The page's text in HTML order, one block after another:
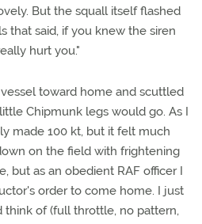
But the squall itself flashed
that said, if you knew the siren
hurt you."
toward home and scuttled
Chipmunk legs would go. As I
made 100 kt, but it felt much
on the field with frightening
but as an obedient RAF officer I
order to come home. I just
of (full throttle, no pattern,